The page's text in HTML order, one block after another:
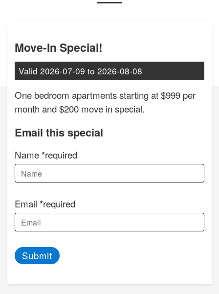
Move-In Special!
Valid 2026-07-09 to 2026-08-08
One bedroom apartments starting at $999 per
month and $200 move in special.
Email this special
Name required
Email required
Submit